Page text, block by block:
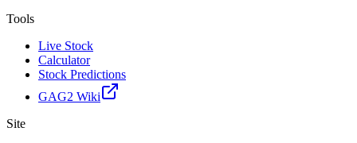
Tools
Live Stock
Calculator
Stock Predictions
GAG2 Wiki
Site